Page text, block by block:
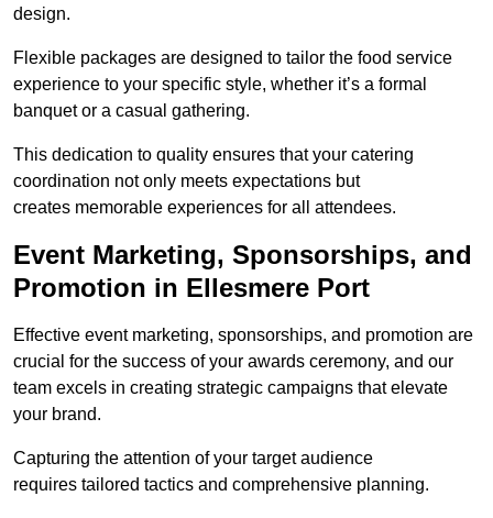
design.
Flexible packages are designed to tailor the food service
experience to your specific style, whether it’s a formal
banquet or a casual gathering.
This dedication to quality ensures that your catering
coordination not only meets expectations but
creates memorable experiences for all attendees.
Event Marketing, Sponsorships, and
Promotion in Ellesmere Port
Effective event marketing, sponsorships, and promotion are
crucial for the success of your awards ceremony, and our
team excels in creating strategic campaigns that elevate
your brand.
Capturing the attention of your target audience
requires tailored tactics and comprehensive planning.